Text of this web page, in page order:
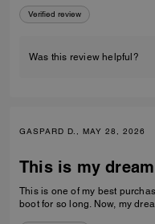
Verified review
Was this review helpful?
GASPARD D., MAY 28, 2026
This is my
This is one of my best
boot for so long. Now, my